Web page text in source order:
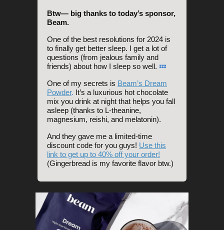
Btw— big thanks to today’s sponsor,
Beam.
One of the best resolutions for 2024 is
to finally get better sleep. I get a lot of
questions (from jealous family and
friends) about how I sleep so well. 💤
One of my secrets is Beam’s Dream
Powder. It’s a luxurious hot chocolate
mix you drink at night that helps you fall
asleep (thanks to L-theanine,
magnesium, reishi, and melatonin).
And they gave me a limited-time
discount code for you guys! Use this
link to get up to 40% off your order!
(Gingerbread is my favorite flavor btw.)